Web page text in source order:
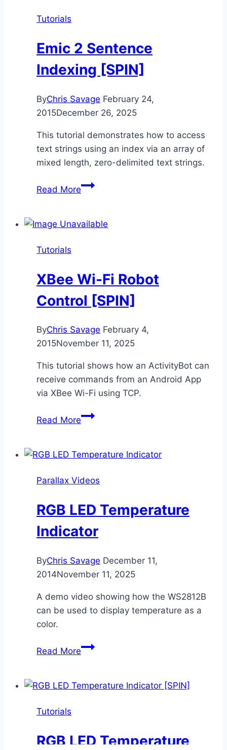
Tutorials
Emic 2 Sentence
Indexing [SPIN]
ByChris Savage February 24,
2015December 26, 2025
This tutorial demonstrates how to access
text strings using an index via an array of
mixed length, zero-delimited text strings.
Read MoreEmic
Indexing
Tutorials
XBee Wi-Fi Robot
Control [SPIN]
ByChris Savage February 4,
2015November 11, 2025
This tutorial shows how an ActivityBot can
receive commands from an Android App
via XBee Wi-Fi using TCP.
Read MoreXBee
Robot
[SPIN]
Parallax Videos
RGB LED Temperature
Indicator
ByChris Savage December 11,
2014November 11, 2025
A demo video showing how the WS2812B
can be used to display temperature as a
color.
Read MoreRGB
Indicator
Tutorials
RGB LED Temperature